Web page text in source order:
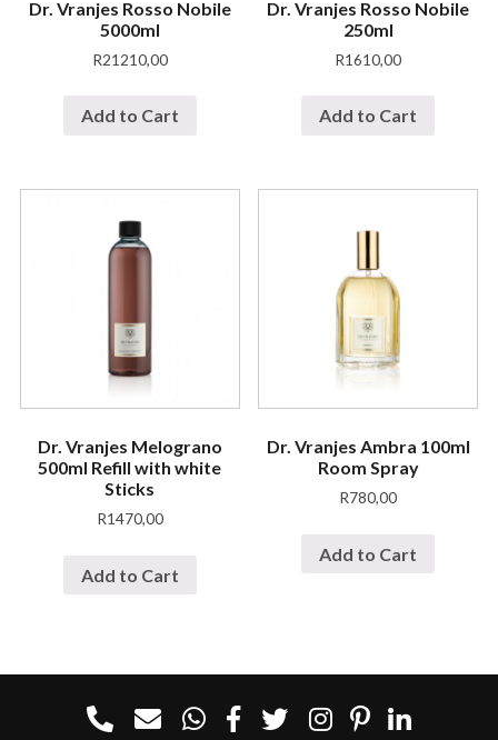
Dr. Vranjes Rosso Nobile
5000ml
R21210,00
Add to Cart
Dr. Vranjes Rosso Nobile
250ml
R1610,00
Add to Cart
Dr. Vranjes Melograno
500ml Refill with white
Sticks
R1470,00
Add to Cart
Dr. Vranjes Ambra 100ml
Room Spray
R780,00
Add to Cart